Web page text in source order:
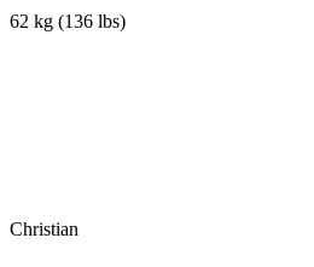
62 kg (136 lbs)
Christian